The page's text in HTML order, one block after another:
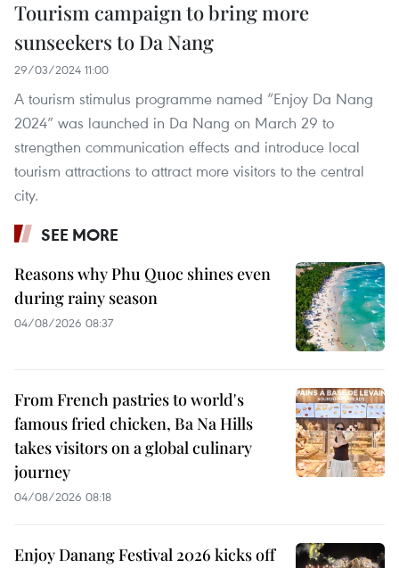
Tourism campaign to bring more
sunseekers to Da Nang
29/03/2024 11:00
A tourism stimulus programme named “Enjoy Da Nang
2024” was launched in Da Nang on March 29 to
strengthen communication effects and introduce local
tourism attractions to attract more visitors to the central
city.
SEE MORE
Reasons why Phu Quoc shines even
during rainy season
04/08/2026 08:37
From French pastries to world's
famous fried chicken, Ba Na Hills
takes visitors on a global culinary
journey
04/08/2026 08:18
Enjoy Danang Festival 2026 kicks off